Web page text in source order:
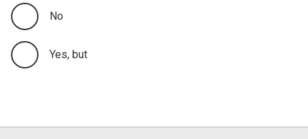
No
Yes, but